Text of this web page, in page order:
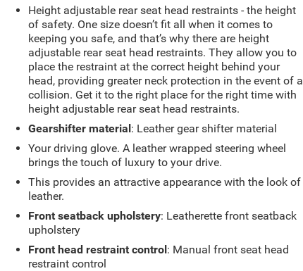
Height adjustable rear seat head restraints - the height
of safety. One size doesn’t fit all when it comes to
keeping you safe, and that’s why there are height
adjustable rear seat head restraints. They allow you to
place the restraint at the correct height behind your
head, providing greater neck protection in the event of a
collision. Get it to the right place for the right time with
height adjustable rear seat head restraints.
Gearshifter material: Leather gear shifter material
Your driving glove. A leather wrapped steering wheel
brings the touch of luxury to your drive.
This provides an attractive appearance with the look of
leather.
Front seatback upholstery: Leatherette front seatback
upholstery
Front head restraint control: Manual front seat head
restraint control